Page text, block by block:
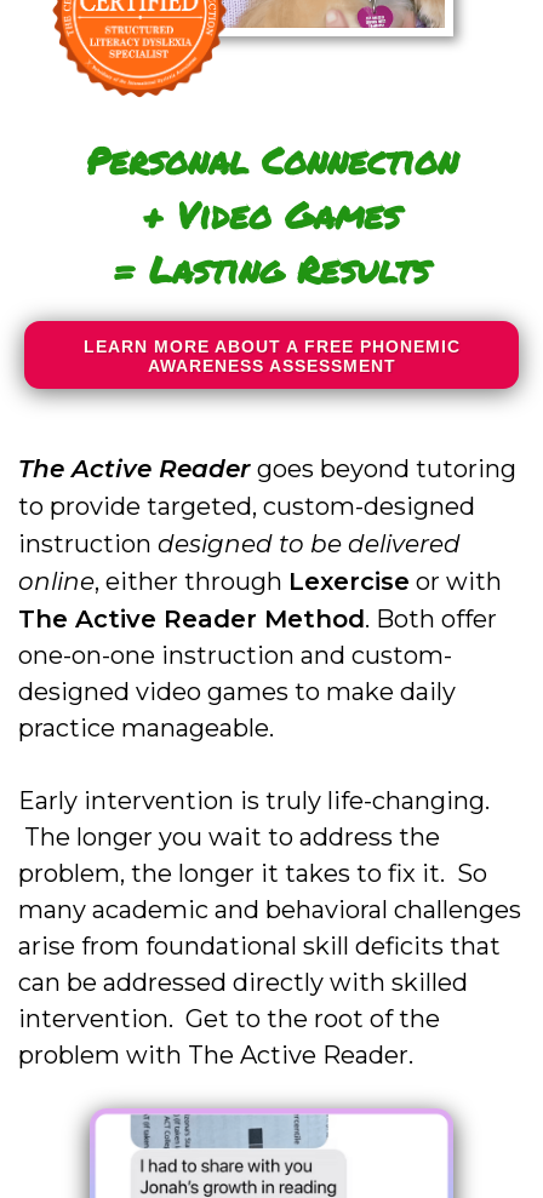
Personal Connection
+ Video Games
= Lasting Results
LEARN MORE ABOUT A FREE PHONEMIC
AWARENESS ASSESSMENT
The Active Reader goes beyond tutoring
to provide targeted, custom-designed
instruction designed to be delivered
online, either through Lexercise or with
The Active Reader Method. Both offer
one-on-one instruction and custom-
designed video games to make daily
practice manageable.
Early intervention is truly life-changing.
The longer you wait to address the
problem, the longer it takes to fix it. So
many academic and behavioral challenges
arise from foundational skill deficits that
can be addressed directly with skilled
intervention. Get to the root of the
problem with The Active Reader.